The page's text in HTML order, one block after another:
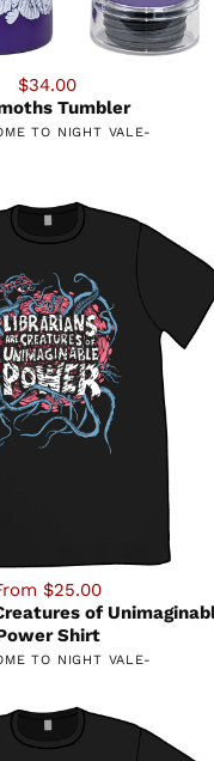
$34.00
Tumbler
TO NIGHT VALE-
$25.00
of
Shirt
TO NIGHT VALE-